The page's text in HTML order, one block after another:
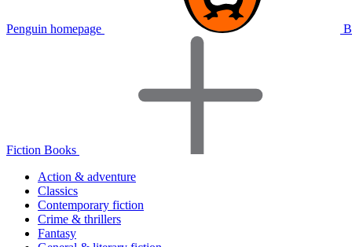
Penguin homepage
Fiction Books
Action & adventure
Classics
Contemporary fiction
Crime & thrillers
Fantasy